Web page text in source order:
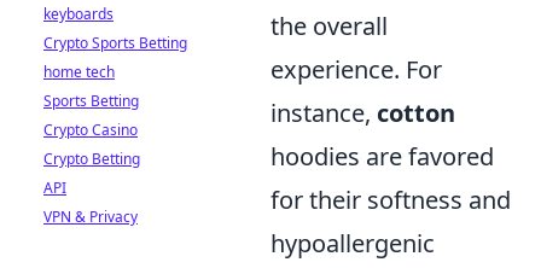
the overall
experience. For
instance, cotton
hoodies are favored
for their softness and
hypoallergenic
keyboards
Crypto Sports Betting
home tech
Sports Betting
Crypto Casino
Crypto Betting
API
VPN & Privacy